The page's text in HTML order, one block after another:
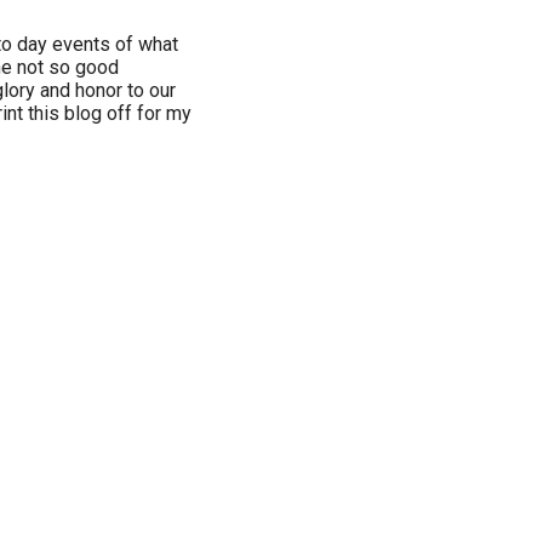
day events of what
not so good
and honor to our
this blog off for my